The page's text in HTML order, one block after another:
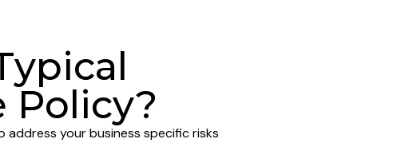
Policy?
your business specific risks